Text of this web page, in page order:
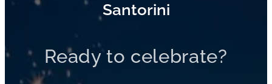
Santorini
Ready to celebrate?